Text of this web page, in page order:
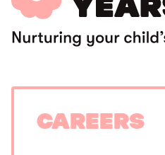
Careers